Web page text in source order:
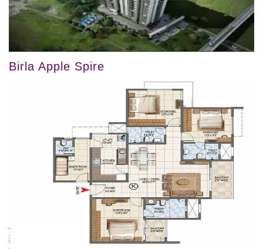
Birla Apple Spire